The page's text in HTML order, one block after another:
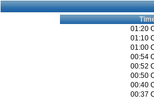
01:20
01:10
01:00
00:54
00:52
00:50
00:40
00:37